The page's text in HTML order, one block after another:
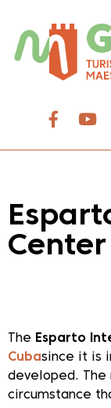
Center
The Esparto
Cuba since it is
developed. The
circumstance